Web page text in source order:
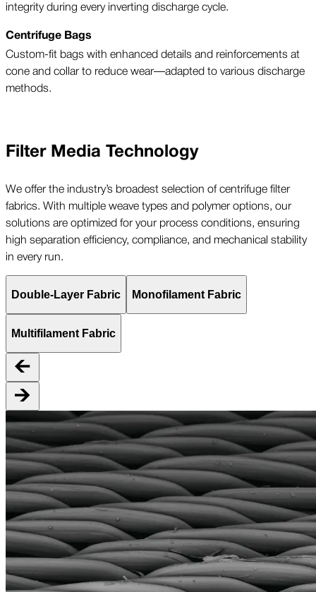
integrity during every inverting discharge cycle.
Centrifuge Bags
Custom-fit bags with enhanced details and reinforcements at
cone and collar to reduce wear—adapted to various discharge
methods.
Filter Media Technology
We offer the industry’s broadest selection of centrifuge filter
fabrics. With multiple weave types and polymer options, our
solutions are optimized for your process conditions, ensuring
high separation efficiency, compliance, and mechanical stability
in every run.
Double-Layer Fabric Monofilament Fabric
Multifilament Fabric